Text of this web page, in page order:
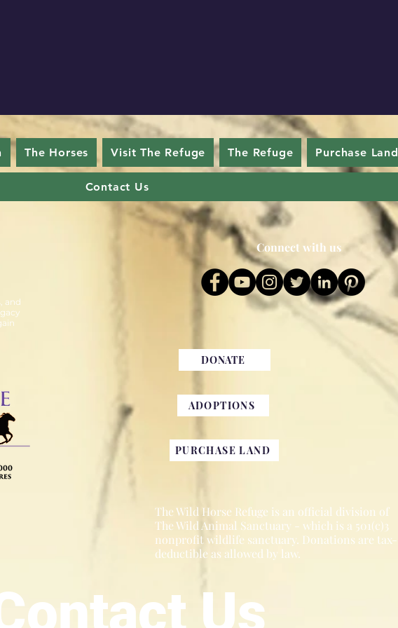
The Horses Visit The Refuge The Refuge Purchase Land
Contact Us
and
Connect with us
DONATE
ADOPTIONS
PURCHASE LAND
The Wild Horse Refuge is an official division of
The Wild Animal Sanctuary - which is a 501(c)3
nonprofit wildlife sanctuary. Donations are tax-
deductible as allowed by law.
Us